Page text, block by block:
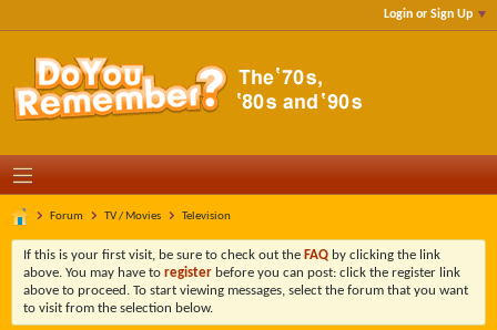
Login or Sign Up
Forum TV / Movies Television
If this is your first visit, be sure to check out the FAQ by clicking the link
above. You may have to register before you can post: click the register link
above to proceed. To start viewing messages, select the forum that you want
to visit from the selection below.